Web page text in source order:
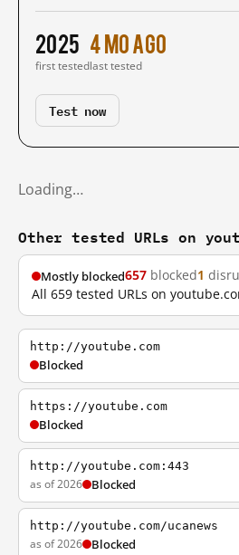
2025
first tested
4 mo ago
last tested
Test now
Loading…
Other tested URLs on
Mostly blocked657 blocked1
All 659 tested URLs on
http://youtube.com
Blocked
https://youtube.com
Blocked
http://youtube.com:443
as of 2026 Blocked
http://youtube.com/ucanews
as of 2026 Blocked